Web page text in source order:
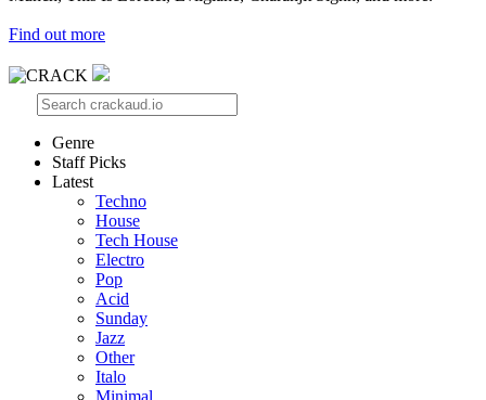
Find out more
Genre
Staff Picks
Latest
Techno
House
Tech House
Electro
Pop
Acid
Sunday
Jazz
Other
Italo
Minimal